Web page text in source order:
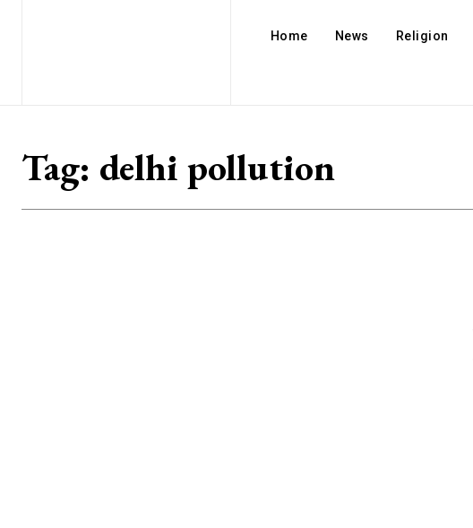
Home News Religion
Tag: delhi pollution